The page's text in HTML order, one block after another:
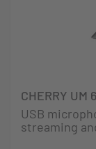
CHERRY UM
USB
streaming